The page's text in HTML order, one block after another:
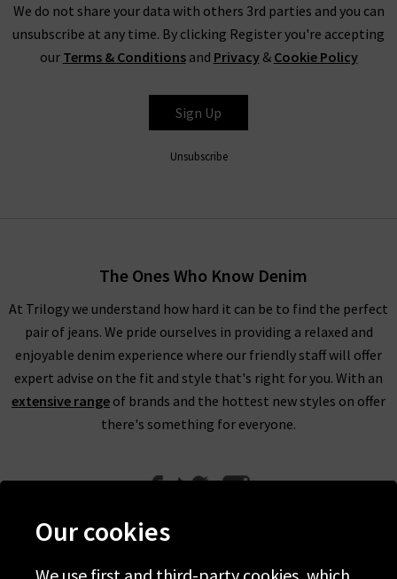
We do not share your data with others 3rd parties and you can
unsubscribe at any time. By clicking Register you're accepting
our Terms & Conditionsand Privacy& Cookie Policy
Sign Up
Unsubscribe
The Ones Who Know Denim
At Trilogy we understand how hard it can be to find the perfect
pair of jeans. We pride ourselves in providing a relaxed and
enjoyable denim experience where our friendly staff will offer
expert advise on the fit and style that's right for you. With an
extensive range of brands and the hottest new styles on offer
there's something for everyone.
Our cookies